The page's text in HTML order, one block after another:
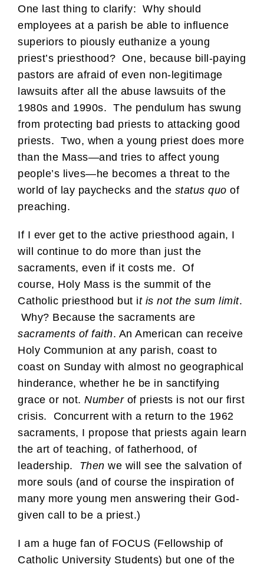
One last thing to clarify: Why should
employees at a parish be able to influence
superiors to piously euthanize a young
priest’s priesthood? One, because bill-paying
pastors are afraid of even non-legitimage
lawsuits after all the abuse lawsuits of the
1980s and 1990s. The pendulum has swung
from protecting bad priests to attacking good
priests. Two, when a young priest does more
than the Mass—and tries to affect young
people’s lives—he becomes a threat to the
world of lay paychecks and the status quo of
preaching.
If I ever get to the active priesthood again, I
will continue to do more than just the
sacraments, even if it costs me. Of
course, Holy Mass is the summit of the
Catholic priesthood but it is not the sum limit.
Why? Because the sacraments are
sacraments of faith. An American can receive
Holy Communion at any parish, coast to
coast on Sunday with almost no geographical
hinderance, whether he be in sanctifying
grace or not. Numberof priests is not our first
crisis. Concurrent with a return to the 1962
sacraments, I propose that priests again learn
the art of teaching, of fatherhood, of
leadership. Then we will see the salvation of
more souls (and of course the inspiration of
many more young men answering their God-
given call to be a priest.)
I am a huge fan of FOCUS (Fellowship of
Catholic University Students) but one of the